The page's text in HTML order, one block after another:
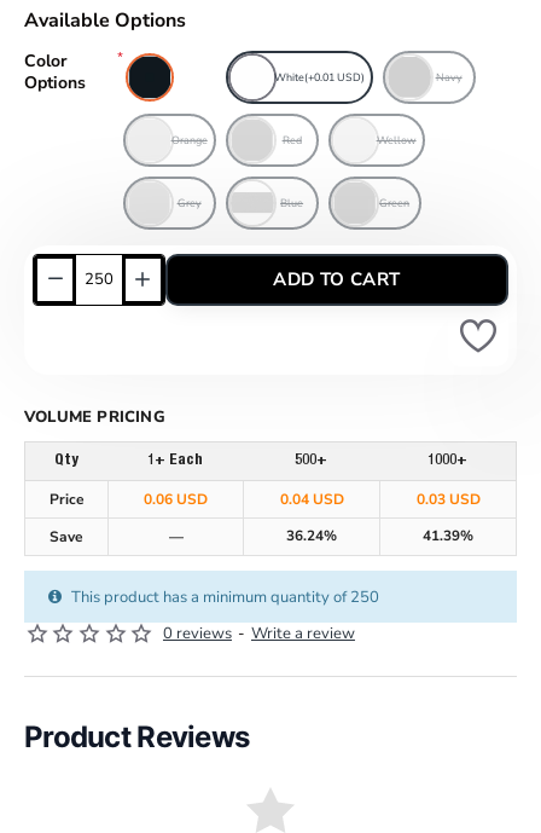
0 reviews - Write a review
Available Options
Color
Options
White(+0.01 USD) Navy
Orange Red Wellow
Grey Blue Green
ADD TO CART
This product has a minimum quantity of 250
VOLUME PRICING
Qty 1+ Each 500+ 1000+
Price 0.06 USD 0.04 USD
0.03 USD
Save
— 36.24% 41.39%
Product Reviews